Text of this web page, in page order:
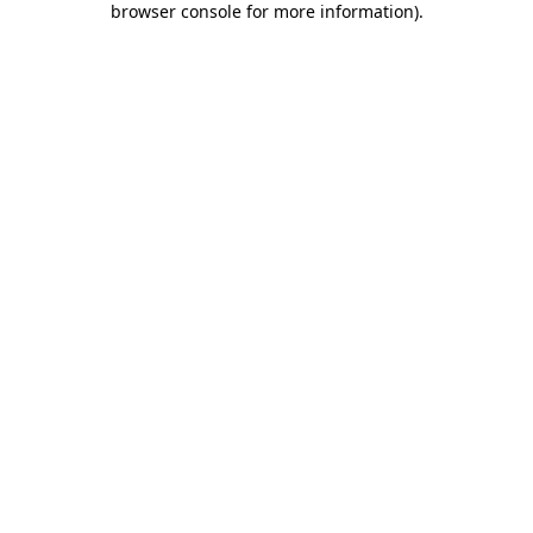
browser console for more information).